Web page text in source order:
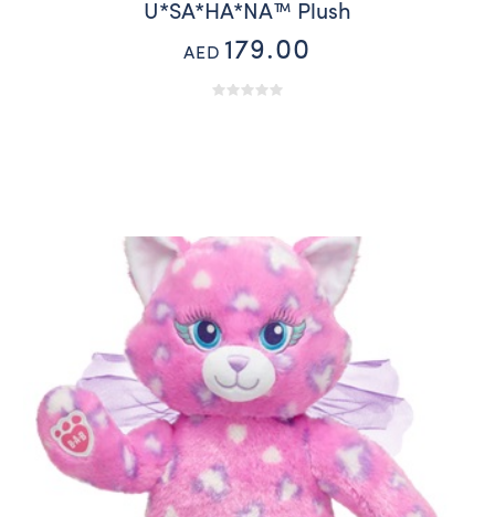
U*SA*HA*NA™️ Plush
AED 179.00